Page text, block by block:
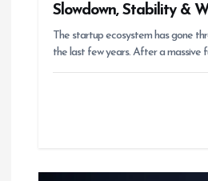
Slowdown, Stability &
The startup ecosystem has gone
the last few years. After a massive